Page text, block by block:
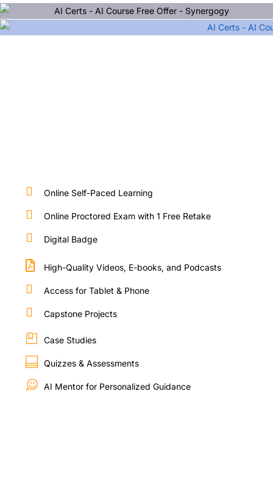
Online Self-Paced Learning
Online Proctored Exam with 1 Free Retake
Digital Badge
High-Quality Videos, E-books, and Podcasts
Access for Tablet & Phone
Capstone Projects
Case Studies
Quizzes & Assessments
AI Mentor for Personalized Guidance